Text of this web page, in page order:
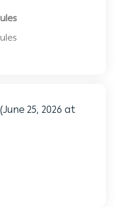
(June 25, 2026 at